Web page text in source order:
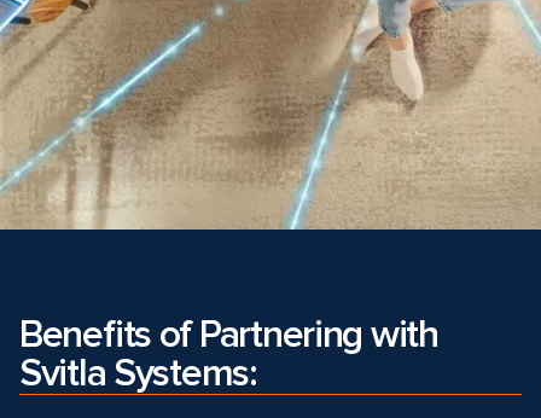
Benefits of Partnering with
Svitla Systems: